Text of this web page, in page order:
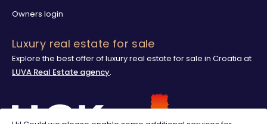
Owners login
Luxury real estate for sale
Explore the best offer of luxury real estate for sale in Croatia at
LUVA Real Estate agency.